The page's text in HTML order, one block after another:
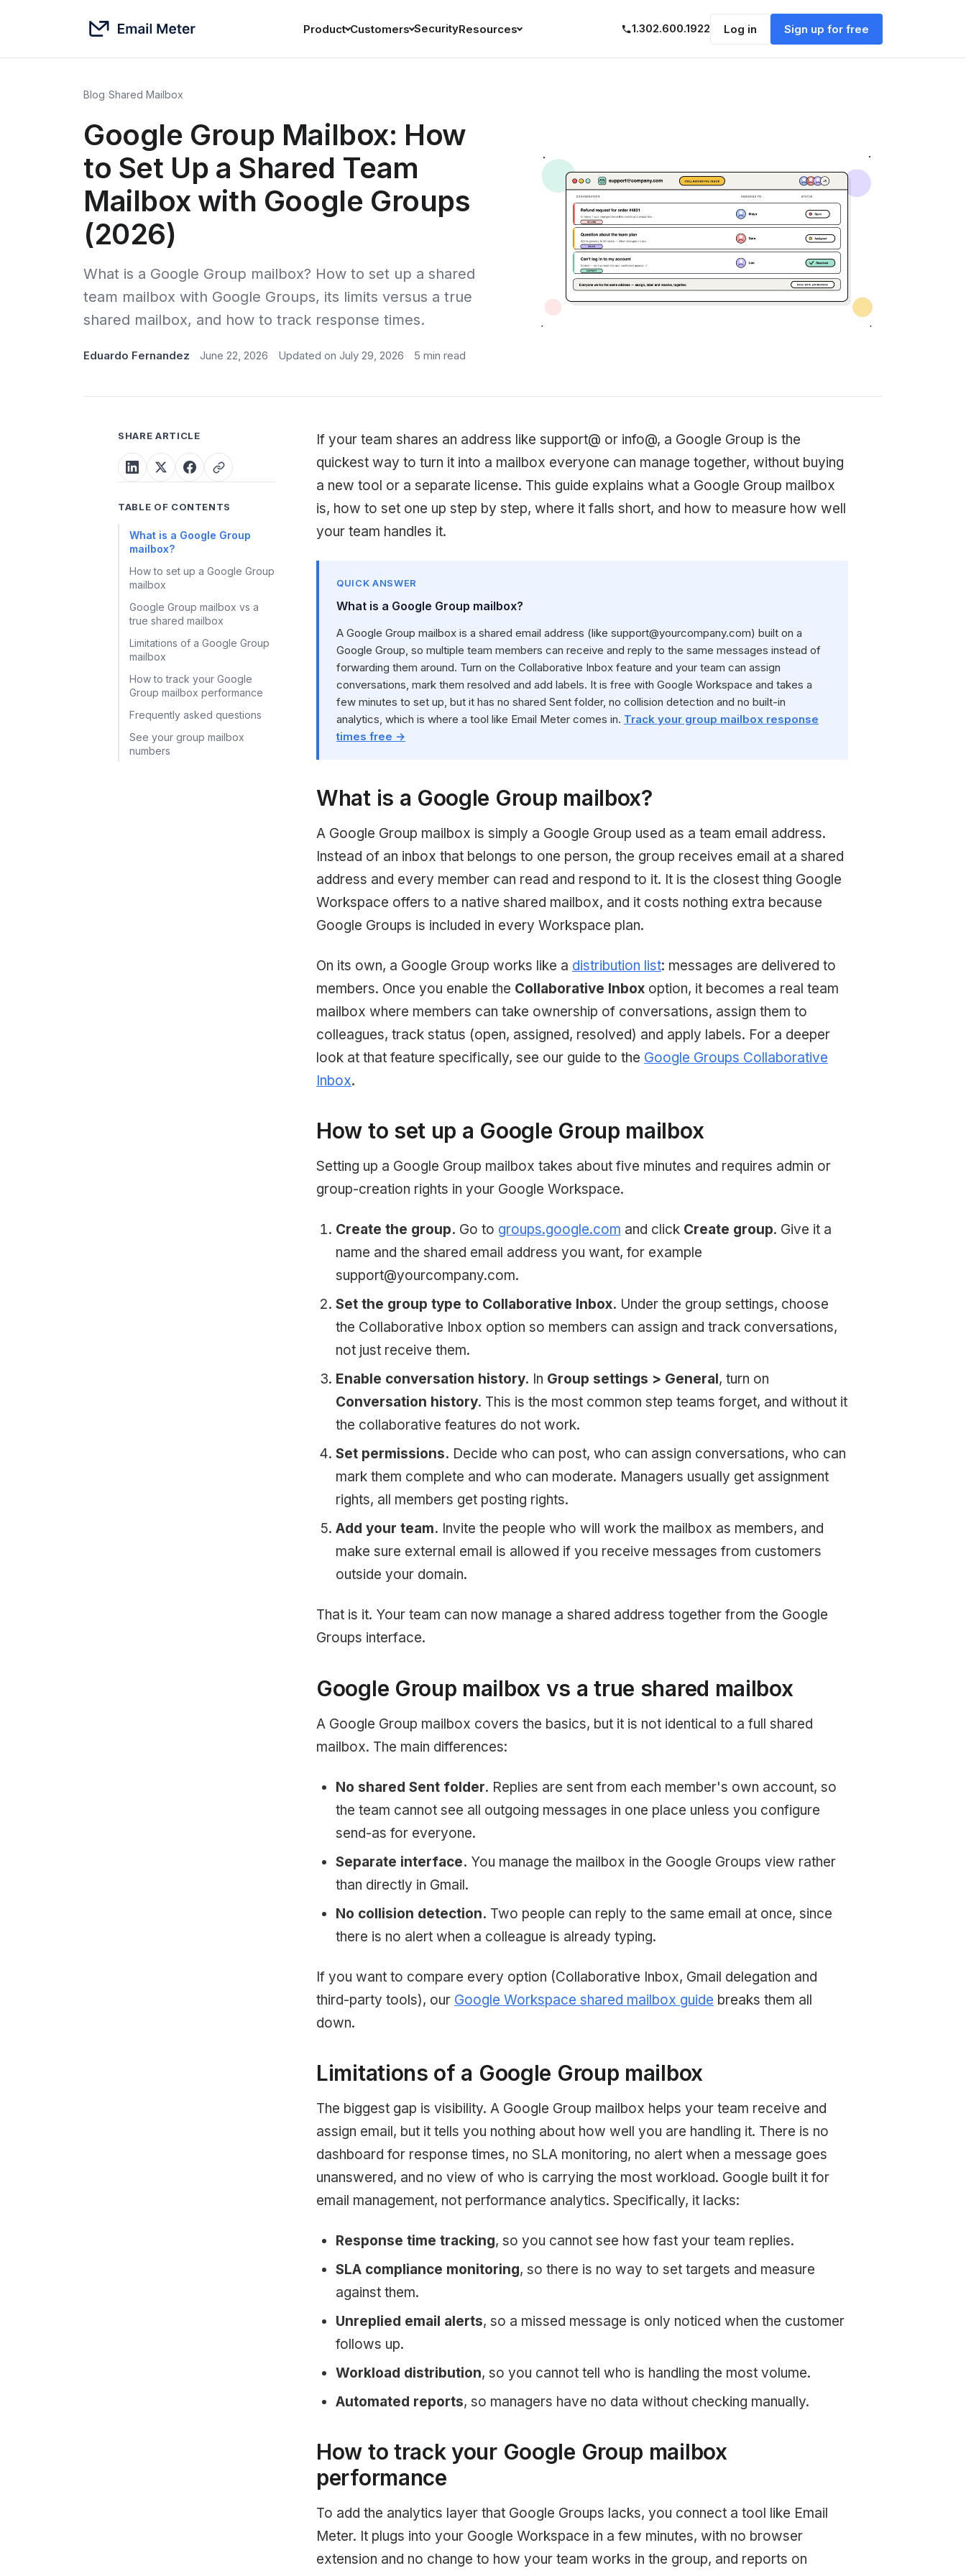
Product Customers SecurityResources 1.302.600.1922 Log in Sign up for free
Blog›Shared Mailbox
Google Group Mailbox: How
to Set Up a Shared Team
Mailbox with Google Groups
(2026)
What is a Google Group mailbox? How to set up a shared
team mailbox with Google Groups, its limits versus a true
shared mailbox, and how to track response times.
Eduardo Fernandez June 22, 2026 Updated on July 29, 2026 5 min read
SHARE ARTICLE
TABLE OF CONTENTS
What is a Google Group
mailbox?
How to set up a Google Group
mailbox
Google Group mailbox vs a
true shared mailbox
Limitations of a Google Group
mailbox
How to track your Google
Group mailbox performance
Frequently asked questions
See your group mailbox
numbers
If your team shares an address like support@ or info@, a Google Group is the
quickest way to turn it into a mailbox everyone can manage together, without buying
a new tool or a separate license. This guide explains what a Google Group mailbox
is, how to set one up step by step, where it falls short, and how to measure how well
your team handles it.
QUICK ANSWER
What is a Google Group mailbox?
A Google Group mailbox is a shared email address (like support@yourcompany.com) built on a
Google Group, so multiple team members can receive and reply to the same messages instead of
forwarding them around. Turn on the Collaborative Inbox feature and your team can assign
conversations, mark them resolved and add labels. It is free with Google Workspace and takes a
few minutes to set up, but it has no shared Sent folder, no collision detection and no built-in
analytics, which is where a tool like Email Meter comes in. Track your group mailbox response
times free →
What is a Google Group mailbox?
A Google Group mailbox is simply a Google Group used as a team email address.
Instead of an inbox that belongs to one person, the group receives email at a shared
address and every member can read and respond to it. It is the closest thing Google
Workspace offers to a native shared mailbox, and it costs nothing extra because
Google Groups is included in every Workspace plan.
On its own, a Google Group works like a distribution list: messages are delivered to
members. Once you enable the Collaborative Inbox option, it becomes a real team
mailbox where members can take ownership of conversations, assign them to
colleagues, track status (open, assigned, resolved) and apply labels. For a deeper
look at that feature specifically, see our guide to the Google Groups Collaborative
Inbox.
How to set up a Google Group mailbox
Setting up a Google Group mailbox takes about five minutes and requires admin or
group-creation rights in your Google Workspace.
Create the group. Go to groups.google.com and click Create group. Give it a
name and the shared email address you want, for example
support@yourcompany.com.
Set the group type to Collaborative Inbox. Under the group settings, choose
the Collaborative Inbox option so members can assign and track conversations,
not just receive them.
Enable conversation history. In Group settings > General, turn on
Conversation history. This is the most common step teams forget, and without it
the collaborative features do not work.
Set permissions. Decide who can post, who can assign conversations, who can
mark them complete and who can moderate. Managers usually get assignment
rights, all members get posting rights.
Add your team. Invite the people who will work the mailbox as members, and
make sure external email is allowed if you receive messages from customers
outside your domain.
That is it. Your team can now manage a shared address together from the Google
Groups interface.
Google Group mailbox vs a true shared mailbox
A Google Group mailbox covers the basics, but it is not identical to a full shared
mailbox. The main differences:
No shared Sent folder. Replies are sent from each member's own account, so
the team cannot see all outgoing messages in one place unless you configure
send-as for everyone.
Separate interface. You manage the mailbox in the Google Groups view rather
than directly in Gmail.
No collision detection. Two people can reply to the same email at once, since
there is no alert when a colleague is already typing.
If you want to compare every option (Collaborative Inbox, Gmail delegation and
third-party tools), our Google Workspace shared mailbox guide breaks them all
down.
Limitations of a Google Group mailbox
The biggest gap is visibility. A Google Group mailbox helps your team receive and
assign email, but it tells you nothing about how well you are handling it. There is no
dashboard for response times, no SLA monitoring, no alert when a message goes
unanswered, and no view of who is carrying the most workload. Google built it for
email management, not performance analytics. Specifically, it lacks:
Response time tracking, so you cannot see how fast your team replies.
SLA compliance monitoring, so there is no way to set targets and measure
against them.
Unreplied email alerts, so a missed message is only noticed when the customer
follows up.
Workload distribution, so you cannot tell who is handling the most volume.
Automated reports, so managers have no data without checking manually.
How to track your Google Group mailbox
performance
To add the analytics layer that Google Groups lacks, you connect a tool like Email
Meter. It plugs into your Google Workspace in a few minutes, with no browser
extension and no change to how your team works in the group, and reports on